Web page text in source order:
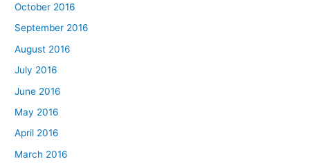
October 2016
September 2016
August 2016
July 2016
June 2016
May 2016
April 2016
March 2016